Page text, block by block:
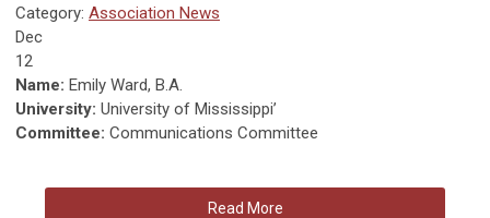
Category: Association News
Dec
12
Name: Emily Ward, B.A.
University: University of Mississippi’
Committee: Communications Committee
Read More